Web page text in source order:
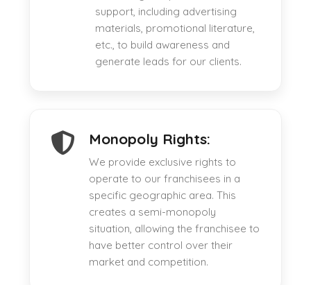
support, including advertising
materials, promotional literature,
etc., to build awareness and
generate leads for our clients.
Monopoly Rights:
We provide exclusive rights to
operate to our franchisees in a
specific geographic area. This
creates a semi-monopoly
situation, allowing the franchisee to
have better control over their
market and competition.